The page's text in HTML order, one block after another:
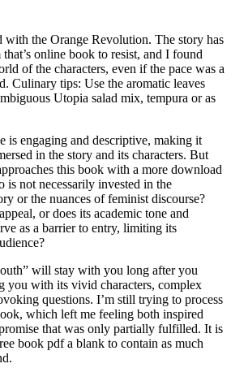
with the Orange Revolution. The story has
online book to resist, and I found
of the characters, even if the pace was a
Culinary tips: Use the aromatic leaves
Utopia salad mix, tempura or as
is engaging and descriptive, making it
in the story and its characters. But
this book with a more download
is not necessarily invested in the
or the nuances of feminist discourse?
or does its academic tone and
as a barrier to entry, limiting its
will stay with you long after you
you with its vivid characters, complex
questions. I’m still trying to process
which left me feeling both inspired
that was only partially fulfilled. It is
book pdf a blank to contain as much